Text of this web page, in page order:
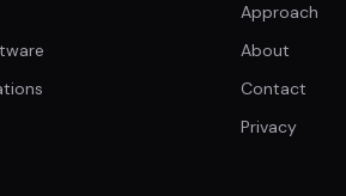
Approach
About
Contact
Privacy